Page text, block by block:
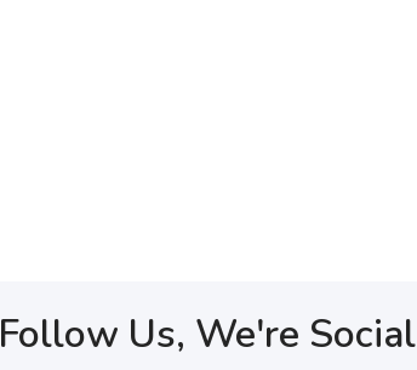
Follow Us, We're Social